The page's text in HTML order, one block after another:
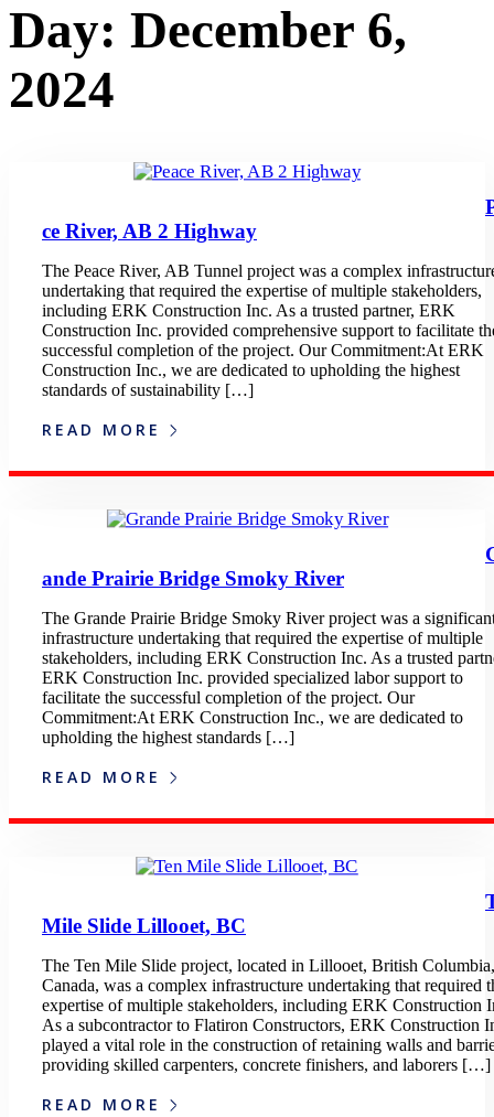
Day: December 6,
2024
ce River, AB 2 Highway
The Peace River, AB Tunnel project was a complex
undertaking that required the expertise of multiple stakeholders,
including ERK Construction Inc. As a trusted partner, ERK
Construction Inc. provided comprehensive support to facilitate
successful completion of the project. Our Commitment:At ERK
Construction Inc., we are dedicated to upholding the highest
standards of sustainability […]
READ MORE
ande Prairie Bridge Smoky River
The Grande Prairie Bridge Smoky River project was a
infrastructure undertaking that required the expertise of multiple
stakeholders, including ERK Construction Inc. As a trusted
ERK Construction Inc. provided specialized labor support to
facilitate the successful completion of the project. Our
Commitment:At ERK Construction Inc., we are dedicated to
upholding the highest standards […]
READ MORE
Mile Slide Lillooet, BC
The Ten Mile Slide project, located in Lillooet, British Columbia,
Canada, was a complex infrastructure undertaking that required
expertise of multiple stakeholders, including ERK Construction
As a subcontractor to Flatiron Constructors, ERK Construction
played a vital role in the construction of retaining walls and
providing skilled carpenters, concrete finishers, and laborers […]
READ MORE